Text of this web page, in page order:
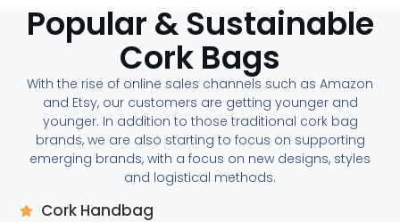
Popular & Sustainable
Cork Bags
With the rise of online sales channels such as Amazon
and Etsy, our customers are getting younger and
younger. In addition to those traditional cork bag
brands, we are also starting to focus on supporting
emerging brands, with a focus on new designs, styles
and logistical methods.
Cork Handbag